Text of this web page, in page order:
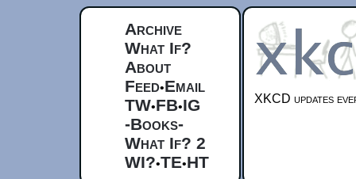
Archive
What If?
About
Feed•Email
TW•FB•IG
-Books-
What If? 2
WI?•TE•HT
XKCD updates